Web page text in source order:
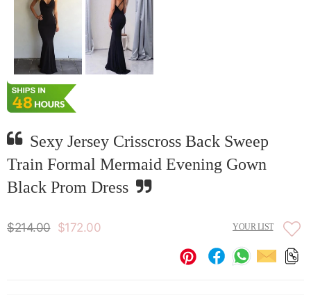
Sexy Jersey Crisscross Back Sweep
Train Formal Mermaid Evening Gown
Black Prom Dress
$214.00 $172.00 YOUR LIST